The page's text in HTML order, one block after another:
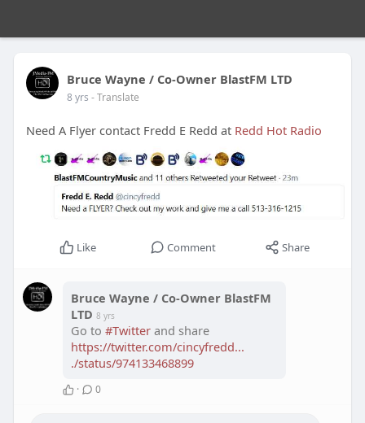
Bruce Wayne / Co-Owner BlastFM LTD
8 yrs - Translate
Need A Flyer contact Fredd E Redd at Redd Hot Radio
Like Comment Share
Bruce Wayne / Co-Owner BlastFM
LTD 8 yrs
Go to #Twitterand share
https://twitter.com/cincyfredd...
./status/974133468899
· 0